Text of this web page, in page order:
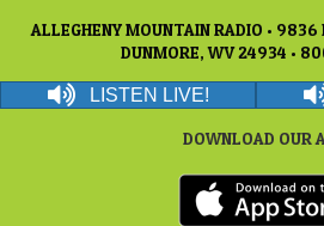
ALLEGHENY MOUNTAIN RADIO • 9836
DUNMORE, WV 24934 •
LISTEN LIVE!
DOWNLOAD OUR